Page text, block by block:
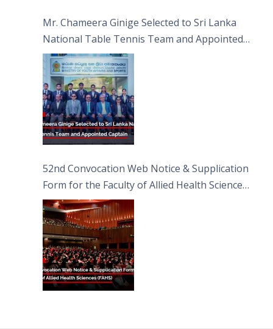
Mr. Chameera Ginige Selected to Sri Lanka
National Table Tennis Team and Appointed
Captain
52nd Convocation Web Notice & Supplication
Form for the Faculty of Allied Health Sciences
(FAHS)